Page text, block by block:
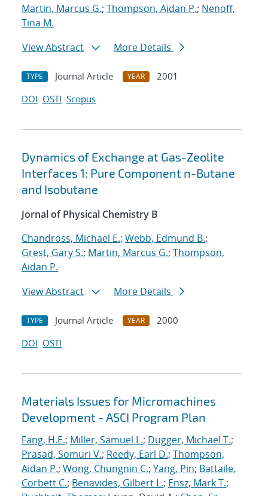
Martin, Marcus G.; Thompson, Aidan P.; Nenoff,
Tina M.
View Abstract
More Details
TYPE Journal Article YEAR
2001
DOI OSTI Scopus
Dynamics of Exchange at Gas-Zeolite
Interfaces 1: Pure Component n-Butane
and Isobutane
Jornal of Physical Chemistry B
Chandross, Michael E.; Webb, Edmund B.;
Grest, Gary S.; Martin, Marcus G.; Thompson,
Aidan P.
View Abstract
More Details
TYPE Journal Article YEAR
2000
DOI OSTI
Materials Issues for Micromachines
Development - ASCI Program Plan
Fang, H.E.; Miller, Samuel L.; Dugger, Michael T.;
Prasad, Somuri V.; Reedy, Earl D.; Thompson,
Aidan P.; Wong, Chungnin C.; Yang, Pin; Battaile,
Corbett C.; Benavides, Gilbert L.; Ensz, Mark T.;